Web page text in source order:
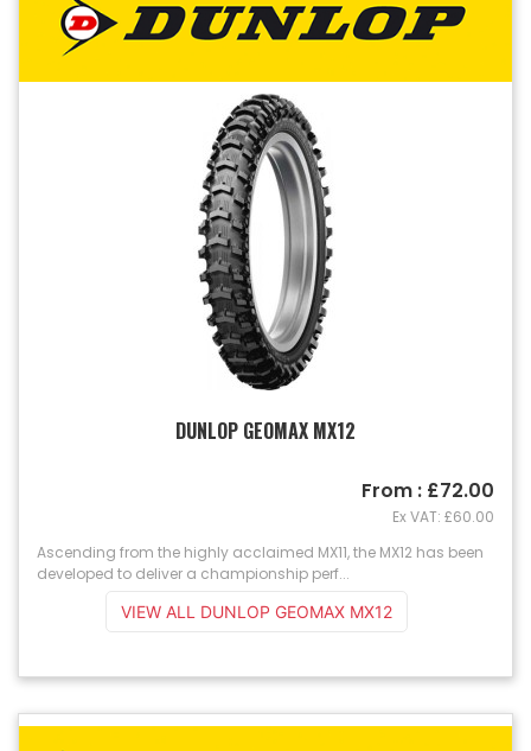
DUNLOP GEOMAX MX12
Ascending from the highly acclaimed MX11, the MX12 has been
developed to deliver a championship perf...
From : £72.00
Ex VAT: £60.00
VIEW ALL DUNLOP GEOMAX MX12